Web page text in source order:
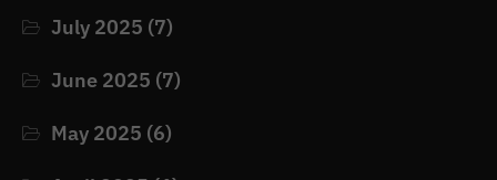
July 2025 (7)
June 2025 (7)
May 2025 (6)